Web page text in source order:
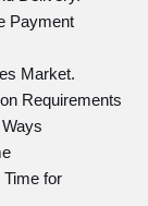
Payment
Market.
Requirements
for